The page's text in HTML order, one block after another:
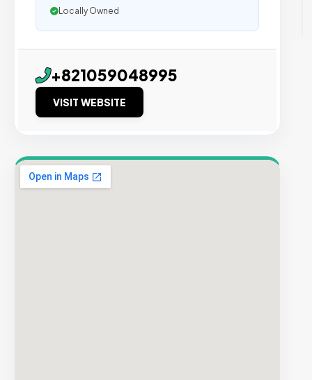
Locally Owned
+821059048995
VISIT WEBSITE